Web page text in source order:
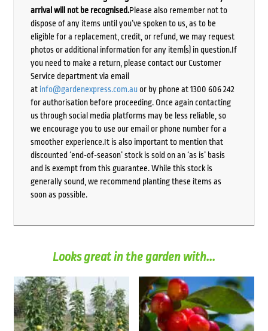
arrival will not be recognised.Please also remember not to
dispose of any items until you’ve spoken to us, as to be
eligible for a replacement, credit, or refund, we may request
photos or additional information for any item(s) in question.If
you need to make a return, please contact our Customer
Service department via email
at info@gardenexpress.com.auor by phone at 1300 606 242
for authorisation before proceeding. Once again contacting
us through social media platforms may be less reliable, so
we encourage you to use our email or phone number for a
smoother experience.It is also important to mention that
discounted ‘end-of-season’ stock is sold on an ‘as is’ basis
and is exempt from this guarantee. While this stock is
generally sound, we recommend planting these items as
soon as possible.
Looks great in the garden with...